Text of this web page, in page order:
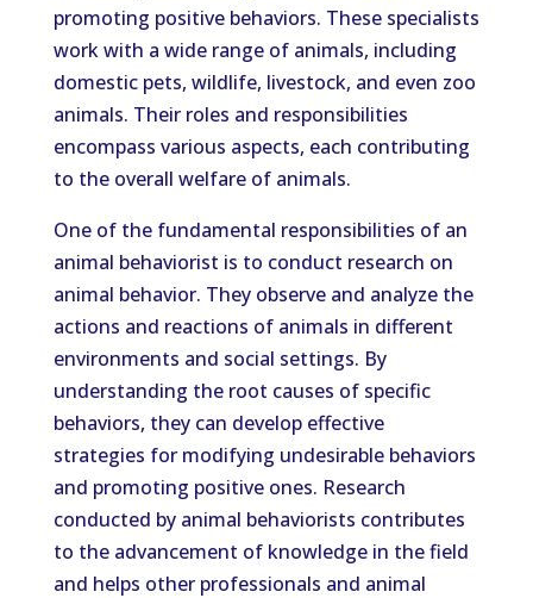
promoting positive behaviors. These specialists
work with a wide range of animals, including
domestic pets, wildlife, livestock, and even zoo
animals. Their roles and responsibilities
encompass various aspects, each contributing
to the overall welfare of animals.
One of the fundamental responsibilities of an
animal behaviorist is to conduct research on
animal behavior. They observe and analyze the
actions and reactions of animals in different
environments and social settings. By
understanding the root causes of specific
behaviors, they can develop effective
strategies for modifying undesirable behaviors
and promoting positive ones. Research
conducted by animal behaviorists contributes
to the advancement of knowledge in the field
and helps other professionals and animal